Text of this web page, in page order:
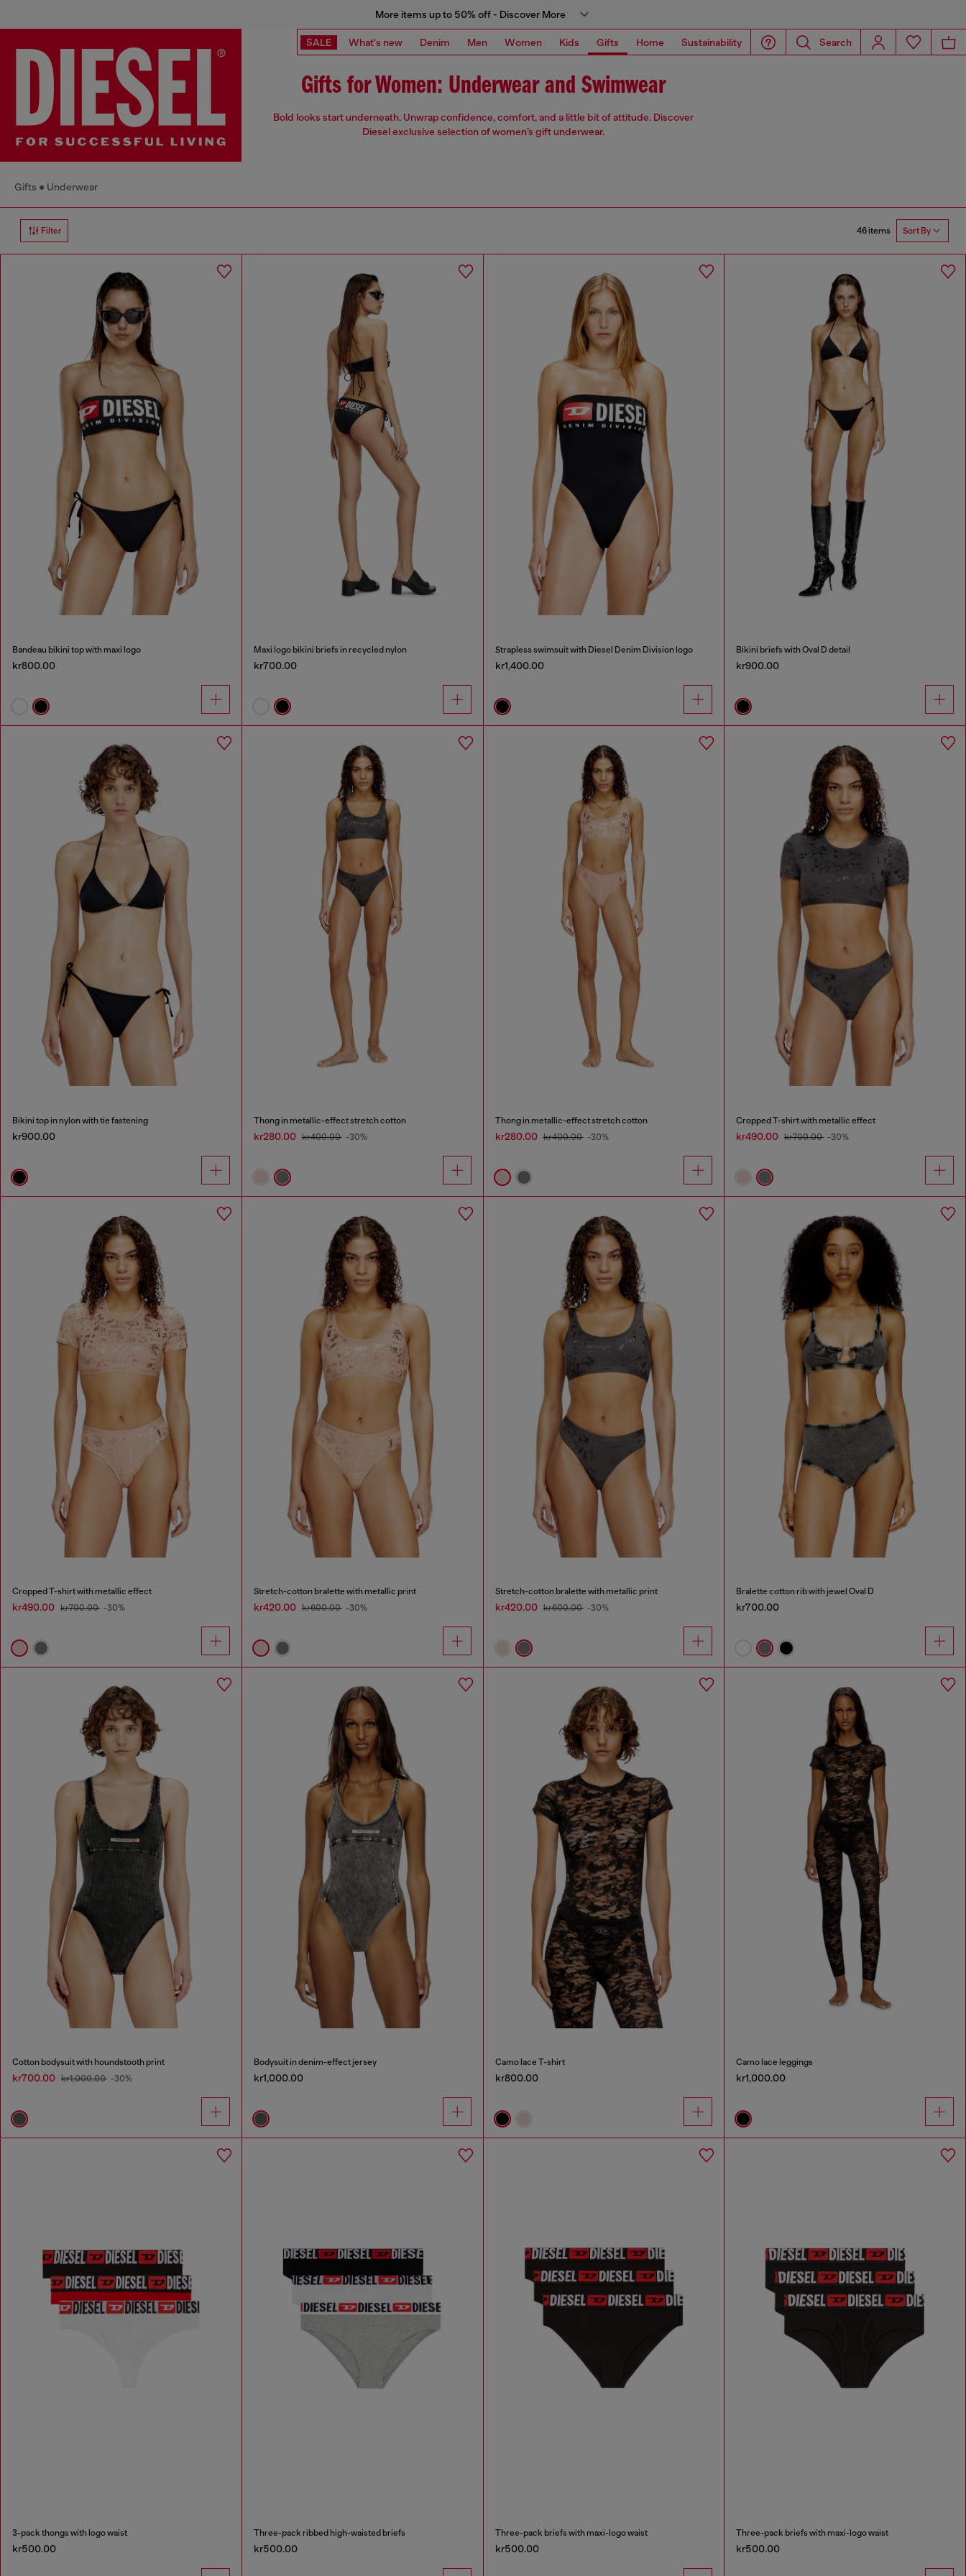
More items up to 50% off - Discover More
SALE What's new Denim Men Women Kids Gifts Home Sustainability Search
Gifts for Women: Underwear and Swimwear
Bold looks start underneath. Unwrap confidence, comfort, and a little bit of attitude. Discover
Diesel exclusive selection of women’s gift underwear.
Gifts Underwear
Filter 46 items Sort By
Bandeau bikini top with maxi logo
kr800.00
Maxi logo bikini briefs in recycled nylon
kr700.00
Strapless swimsuit with Diesel Denim Division logo
kr1,400.00
Bikini briefs with Oval D detail
kr900.00
Bikini top in nylon with tie fastening
kr900.00
Thong in metallic-effect stretch cotton
kr280.00 kr400.00 -30%
Thong in metallic-effect stretch cotton
kr280.00 kr400.00 -30%
Cropped T-shirt with metallic effect
kr490.00 kr700.00 -30%
Cropped T-shirt with metallic effect
kr490.00 kr700.00 -30%
Stretch-cotton bralette with metallic print
kr420.00 kr600.00 -30%
Stretch-cotton bralette with metallic print
kr420.00 kr600.00 -30%
Bralette cotton rib with jewel Oval D
kr700.00
Cotton bodysuit with houndstooth print
kr700.00 kr1,000.00 -30%
Bodysuit in denim-effect jersey
kr1,000.00
Camo lace T-shirt
kr800.00
Camo lace leggings
kr1,000.00
3-pack thongs with logo waist
kr500.00
Three-pack ribbed high-waisted briefs
kr500.00
Three-pack briefs with maxi-logo waist
kr500.00
Three-pack briefs with maxi-logo waist
kr500.00